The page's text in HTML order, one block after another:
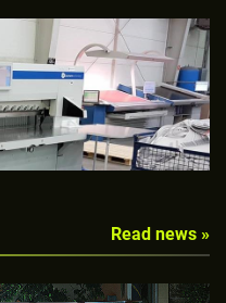
Read news »